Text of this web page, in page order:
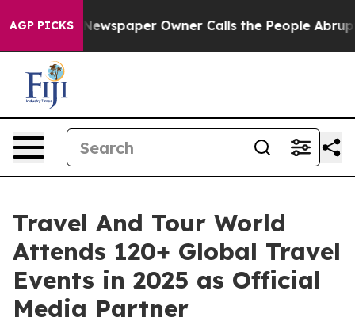
AGP PICKS Owner Calls the People Abruptly Laid off
Travel And Tour World
Attends 120+ Global Travel
Events in 2025 as Official
Media Partner